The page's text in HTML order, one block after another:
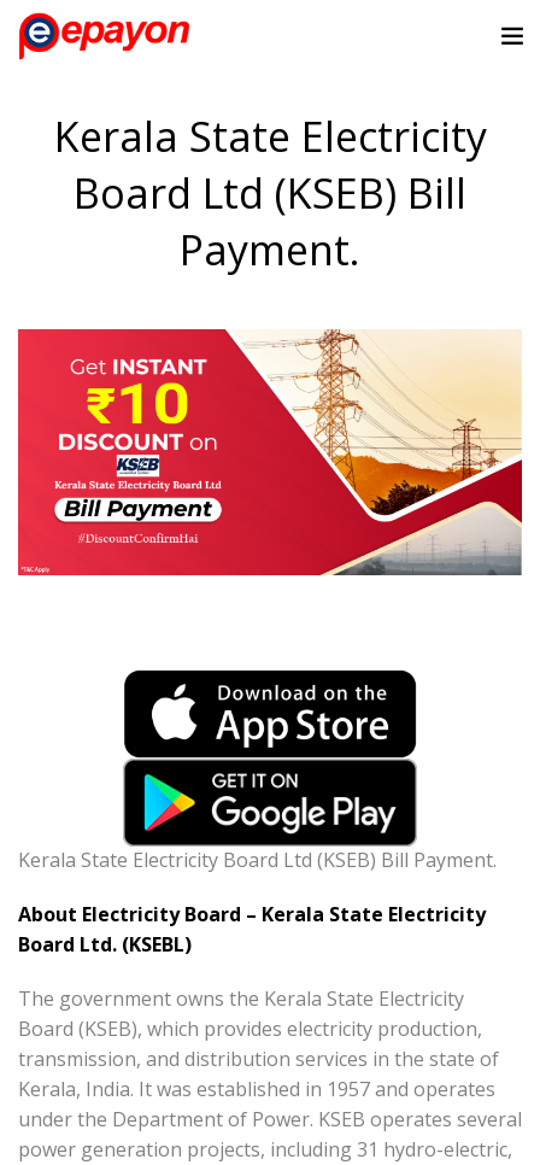
Kerala State Electricity
Board Ltd (KSEB) Bill
Payment.
Kerala State Electricity Board Ltd (KSEB) Bill Payment.
About Electricity Board – Kerala State Electricity
Board Ltd. (KSEBL)
The government owns the Kerala State Electricity
Board (KSEB), which provides electricity production,
transmission, and distribution services in the state of
Kerala, India. It was established in 1957 and operates
under the Department of Power. KSEB operates several
power generation projects, including 31 hydro-electric,